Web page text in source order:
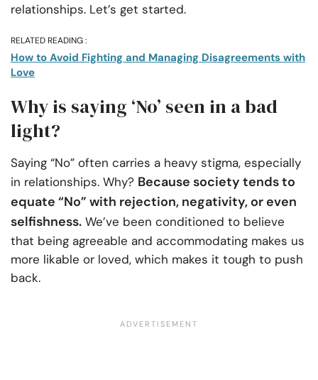
relationships. Let’s get started.
RELATED READING :
How to Avoid Fighting and Managing Disagreements with
Love
Why is saying ‘No’ seen in a bad
light?
Saying “No” often carries a heavy stigma, especially
in relationships. Why? Because society tends to
equate “No” with rejection, negativity, or even
selfishness. We’ve been conditioned to believe
that being agreeable and accommodating makes us
more likable or loved, which makes it tough to push
back.